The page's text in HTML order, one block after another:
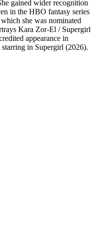
gained wider recognition
in the HBO fantasy series
she was nominated
Kara Zor-El / Supergirl
appearance in
starring in Supergirl (2026).